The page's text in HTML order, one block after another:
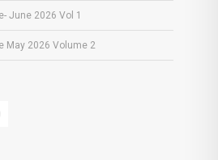
June 2026 Vol 1
May 2026 Volume 2